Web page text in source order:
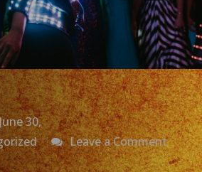
June 30,
Leave a Commenton
Grupo